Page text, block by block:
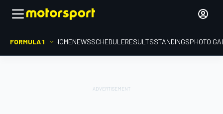
FORMULA 1 HOMENEWSSCHEDULERESULTSSTANDINGSPHOTO